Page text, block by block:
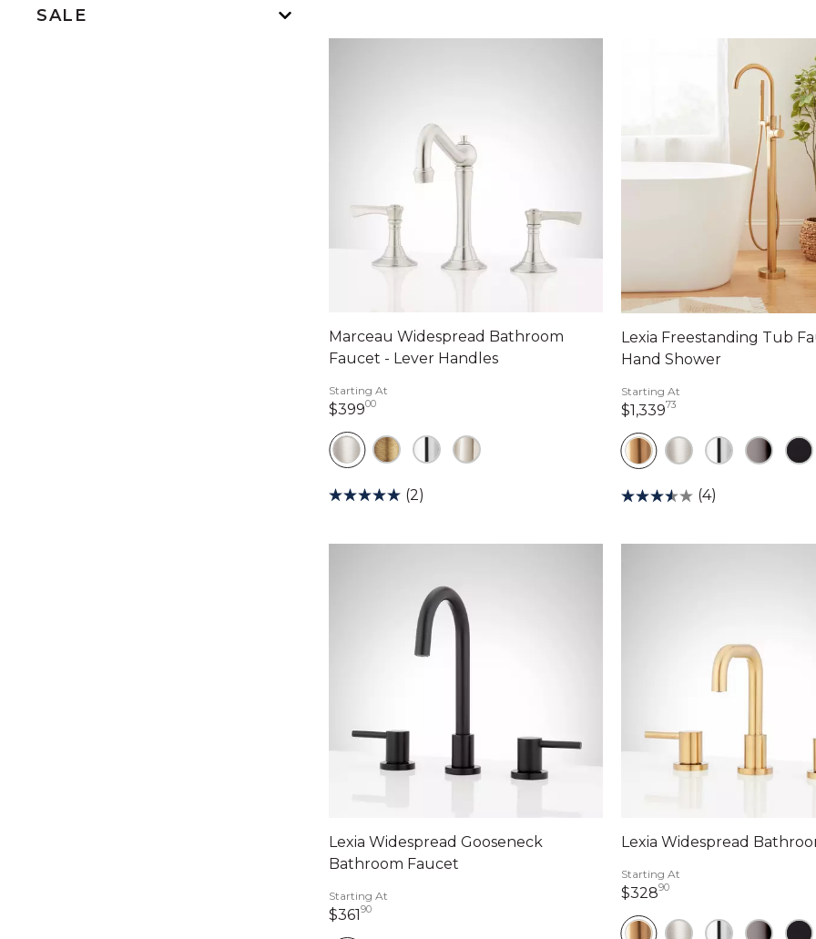
SALE
Marceau Widespread Bathroom
Faucet - Lever Handles
Starting At
$39900399 dollars 00 cents
(2)
Lexia Freestanding Tub
Hand Shower
Starting At
$1,339731,339 dollars 73
(4)
Lexia Widespread Gooseneck
Bathroom Faucet
Starting At
$36190361 dollars 90 cents
Lexia Widespread
Starting At
$32890328 dollars 90 cents